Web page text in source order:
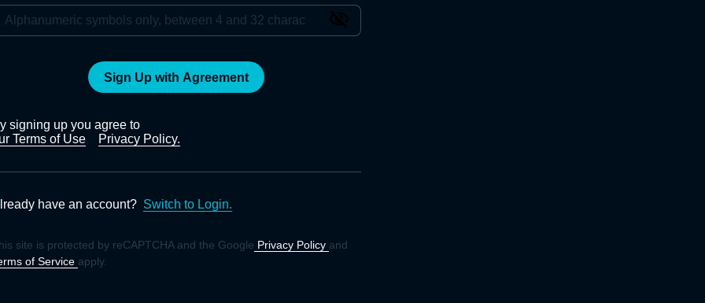
Sign Up with Agreement
signing up you agree to
Terms of Use
Privacy Policy.
have an account? Switch to Login.
site is protected by reCAPTCHA and the Google Privacy Policy and
of Service apply.